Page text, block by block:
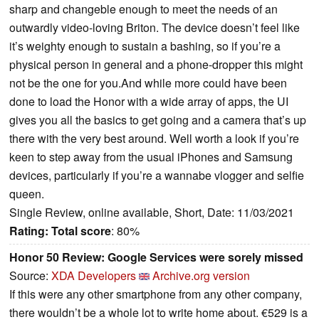
sharp and changeble enough to meet the needs of an
outwardly video-loving Briton. The device doesn’t feel like
it’s weighty enough to sustain a bashing, so if you’re a
physical person in general and a phone-dropper this might
not be the one for you.And while more could have been
done to load the Honor with a wide array of apps, the UI
gives you all the basics to get going and a camera that’s up
there with the very best around. Well worth a look if you’re
keen to step away from the usual iPhones and Samsung
devices, particularly if you’re a wannabe vlogger and selfie
queen.
Single Review, online available, Short, Date: 11/03/2021
Rating: Total score: 80%
Honor 50 Review: Google Services were sorely missed
Source: XDA Developers
Archive.org version
If this were any other smartphone from any other company,
there wouldn’t be a whole lot to write home about. €529 is a